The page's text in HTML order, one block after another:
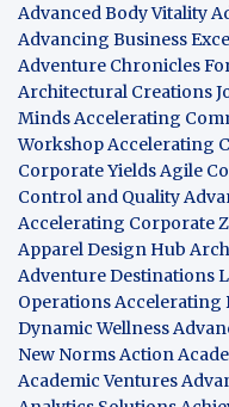
Advanced Body Vitality
Advancing Business
Adventure Chronicles
Architectural Creations
MindsAccelerating
WorkshopAccelerating
Corporate YieldsAgile
Control and Quality
Accelerating Corporate
Apparel Design Hub
Adventure Destinations
OperationsAccelerating
Dynamic Wellness
New NormsAction
Academic Ventures